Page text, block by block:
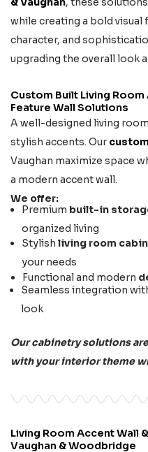
while creating a bold visual
character, and
upgrading the overall look
Custom Built Living
Feature Wall Solutions
A well-designed living
stylish accents. Our
Vaughan maximize space
a modern accent wall.
We offer:
Premium built-in
organized living
Stylish living room
your needs
Functional and modern
Seamless integration
look
Our cabinetry solutions
with your interior theme
Living Room Accent Wall
Vaughan & Woodbridge